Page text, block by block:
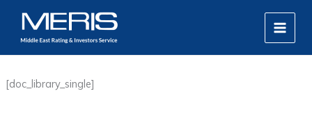
content
MAIN
[doc_library_single]